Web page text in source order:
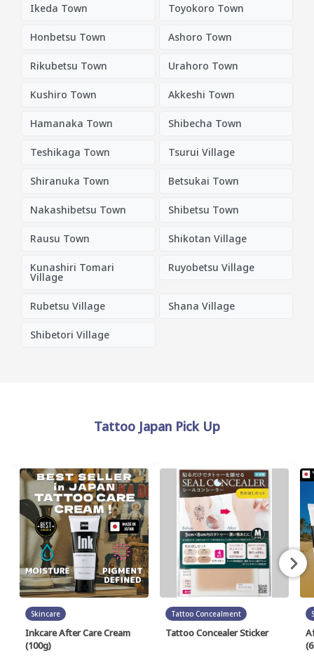
Ikeda Town Toyokoro Town
Honbetsu Town Ashoro Town
Rikubetsu Town Urahoro Town
Kushiro Town Akkeshi Town
Hamanaka Town Shibecha Town
Teshikaga Town Tsurui Village
Shiranuka Town Betsukai Town
Nakashibetsu Town Shibetsu Town
Rausu Town Shikotan Village
Kunashiri Tomari
Village
Ruyobetsu Village
Rubetsu Village Shana Village
Shibetori Village
Tattoo Japan Pick Up
Skincare
Inkcare After Care Cream
(100g)
Tattoo Concealment
Tattoo Concealer Sticker